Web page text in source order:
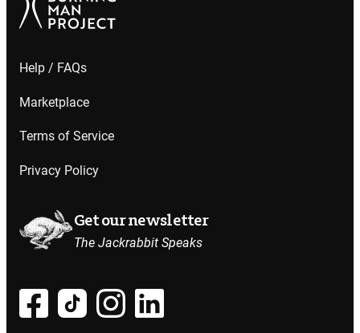
Help / FAQs
Marketplace
Terms of Service
Privacy Policy
Get our newsletter
The Jackrabbit Speaks